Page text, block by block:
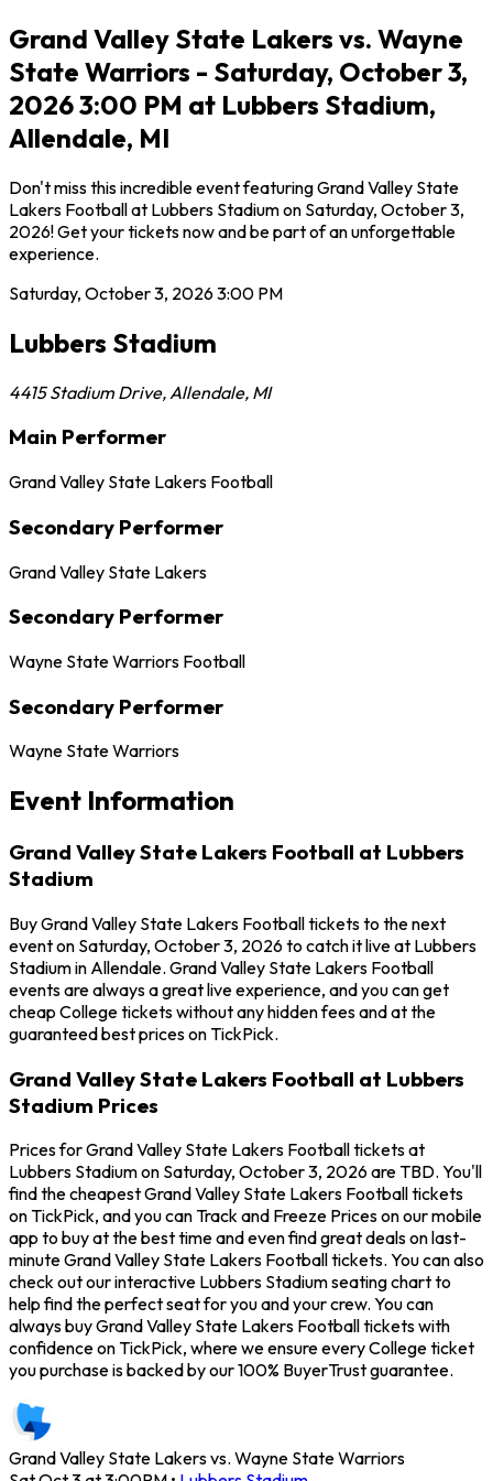
Grand Valley State Lakers vs. Wayne
State Warriors - Saturday, October 3,
2026 3:00 PM at Lubbers Stadium,
Allendale, MI
Don't miss this incredible event featuring Grand Valley State
Lakers Football at Lubbers Stadium on Saturday, October 3,
2026! Get your tickets now and be part of an unforgettable
experience.
Saturday, October 3, 20263:00 PM
Lubbers Stadium
4415 Stadium Drive, Allendale, MI
Main Performer
Grand Valley State Lakers Football
Secondary Performer
Grand Valley State Lakers
Secondary Performer
Wayne State Warriors Football
Secondary Performer
Wayne State Warriors
Event Information
Grand Valley State Lakers Football at Lubbers
Stadium
Buy Grand Valley State Lakers Football tickets to the next
event on Saturday, October 3, 2026 to catch it live at Lubbers
Stadium in Allendale. Grand Valley State Lakers Football
events are always a great live experience, and you can get
cheap College tickets without any hidden fees and at the
guaranteed best prices on TickPick.
Grand Valley State Lakers Football at Lubbers
Stadium Prices
Prices for Grand Valley State Lakers Football tickets at
Lubbers Stadium on Saturday, October 3, 2026 are TBD. You'll
find the cheapest Grand Valley State Lakers Football tickets
on TickPick, and you can Track and Freeze Prices on our mobile
app to buy at the best time and even find great deals on last-
minute Grand Valley State Lakers Football tickets. You can also
check out our interactive Lubbers Stadium seating chart to
help find the perfect seat for you and your crew. You can
always buy Grand Valley State Lakers Football tickets with
confidence on TickPick, where we ensure every College ticket
you purchase is backed by our 100% BuyerTrust guarantee.
Grand Valley State Lakers vs. Wayne State Warriors